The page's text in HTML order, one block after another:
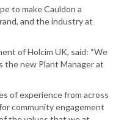
to make Cauldon a
and the industry at
of Holcim UK, said: “We
the new Plant Manager at
of experience from across
community engagement